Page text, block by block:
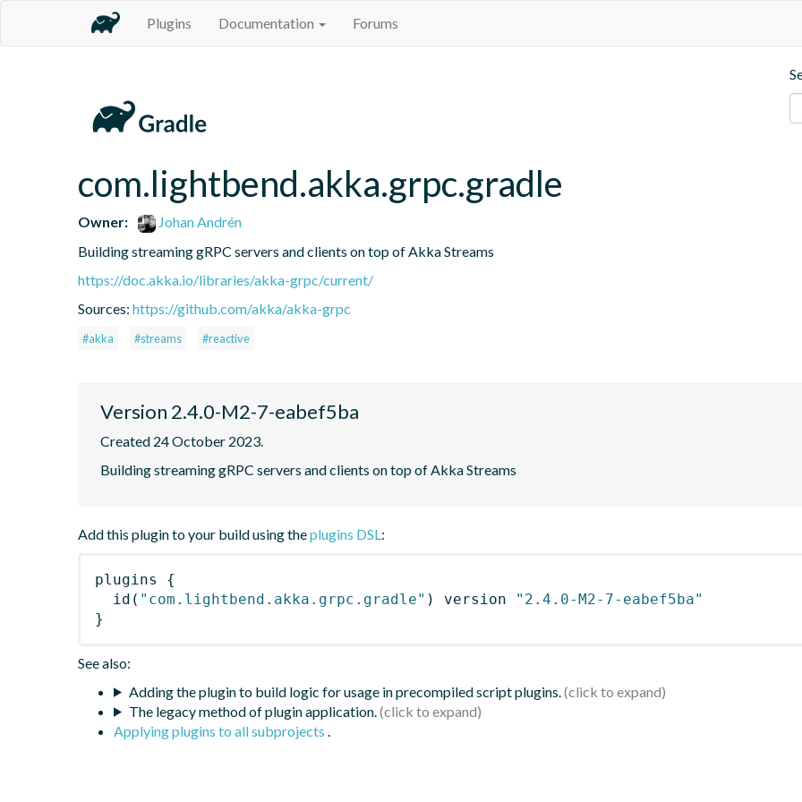
Plugins Documentation Forums
com.lightbend.akka.grpc.gradle
Owner:
Johan Andrén
Building streaming gRPC servers and clients on top of Akka Streams
https://doc.akka.io/libraries/akka-grpc/current/
Sources: https://github.com/akka/akka-grpc
#akka #streams #reactive
Version 2.4.0-M2-7-eabef5ba
Created 24 October 2023.
Building streaming gRPC servers and clients on top of Akka Streams
Add this plugin to your build using theplugins DSL:
plugins
{
id ( "com.lightbend.akka.grpc.gradle" ) version
"2.4.0-M2-7-eabef5ba"
}
See also:
Adding the plugin to build logic for usage in precompiled script plugins.
The legacy method of plugin application.
Applying plugins to all subprojects .